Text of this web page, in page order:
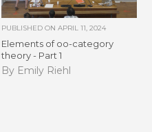
PUBLISHED ON APRIL 11, 2024
Elements of oo-category
theory - Part 1
By Emily Riehl